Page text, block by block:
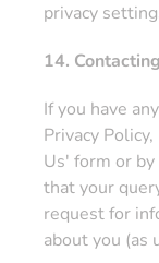
privacy
14.
If you have
Privacy
Us' form or
that your
request for
about you (as